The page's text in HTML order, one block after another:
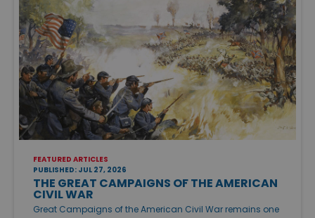
FEATURED ARTICLES
PUBLISHED: JUL 27, 2026
THE GREAT CAMPAIGNS OF THE AMERICAN
CIVIL WAR
Great Campaigns of the American Civil War remains one